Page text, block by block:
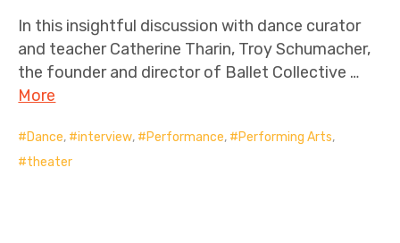
In this insightful discussion with dance curator
and teacher Catherine Tharin, Troy Schumacher,
the founder and director of Ballet Collective …
More
Dance, interview, Performance, Performing Arts,
theater